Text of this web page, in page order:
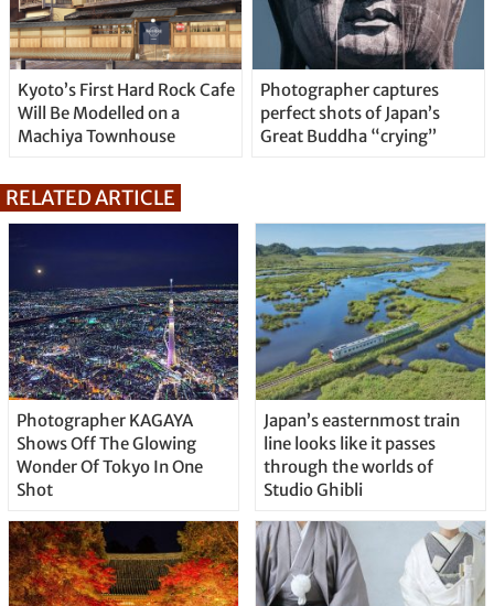
Kyoto’s First Hard Rock Cafe
Will Be Modelled on a
Machiya Townhouse
Photographer captures
perfect shots of Japan’s
Great Buddha “crying”
RELATED ARTICLE
Photographer KAGAYA
Shows Off The Glowing
Wonder Of Tokyo In One
Shot
Japan’s easternmost train
line looks like it passes
through the worlds of
Studio Ghibli